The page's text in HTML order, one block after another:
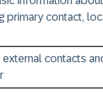
primary contact,
external contacts